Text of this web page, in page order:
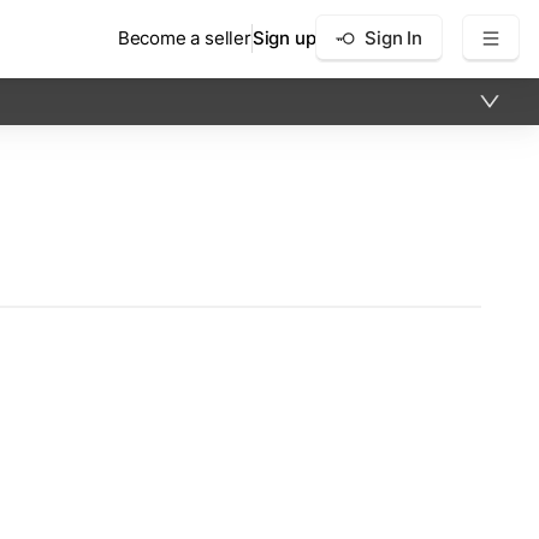
Become a sellerSign up Sign In